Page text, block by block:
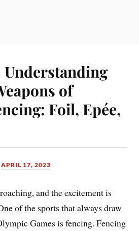
Understanding
of
Foil, Epée,
APRIL 17, 2023
and the excitement is
of the sports that always draw
Games is fencing. Fencing